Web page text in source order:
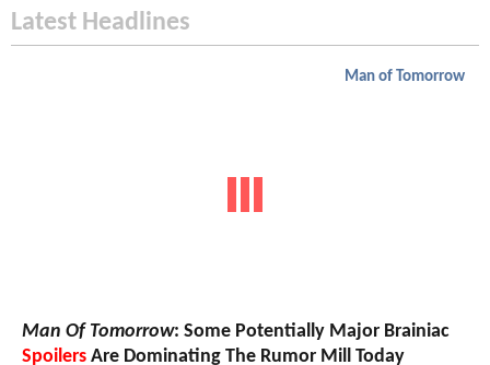
Latest Headlines
Man of Tomorrow
Man Of Tomorrow: Some Potentially Major Brainiac
Spoilers Are Dominating The Rumor Mill Today